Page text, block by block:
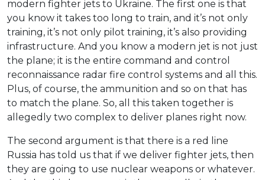
modern fighter jets to Ukraine. The first one is that
you know it takes too long to train, and it’s not only
training, it’s not only pilot training, it’s also providing
infrastructure. And you know a modern jet is not just
the plane; it is the entire command and control
reconnaissance radar fire control systems and all this.
Plus, of course, the ammunition and so on that has
to match the plane. So, all this taken together is
allegedly two complex to deliver planes right now.
The second argument is that there is a red line
Russia has told us that if we deliver fighter jets, then
they are going to use nuclear weapons or whatever.